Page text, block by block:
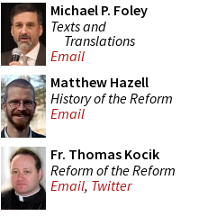
Michael P. Foley
Texts and
Translations
Email
Matthew Hazell
History of the Reform
Email
Fr. Thomas Kocik
Reform of the Reform
Email, Twitter